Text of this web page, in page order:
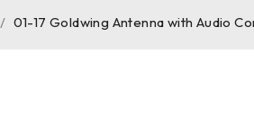
/ 01-17 Goldwing Antenna with Audio